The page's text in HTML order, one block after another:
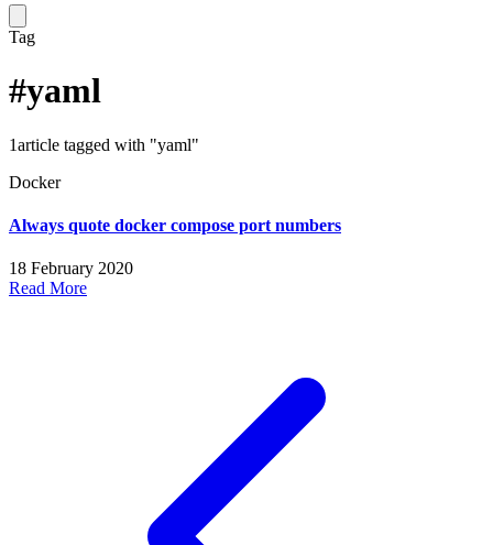
Tag
#yaml
1article tagged with "yaml"
Docker
Always quote docker compose port numbers
18 February 2020
Read More